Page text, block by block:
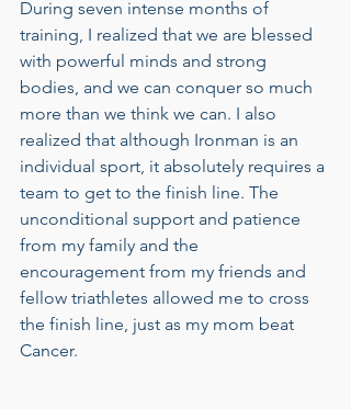
During seven intense months of
training, I realized that we are blessed
with powerful minds and strong
bodies, and we can conquer so much
more than we think we can. I also
realized that although Ironman is an
individual sport, it absolutely requires a
team to get to the finish line. The
unconditional support and patience
from my family and the
encouragement from my friends and
fellow triathletes allowed me to cross
the finish line, just as my mom beat
Cancer.